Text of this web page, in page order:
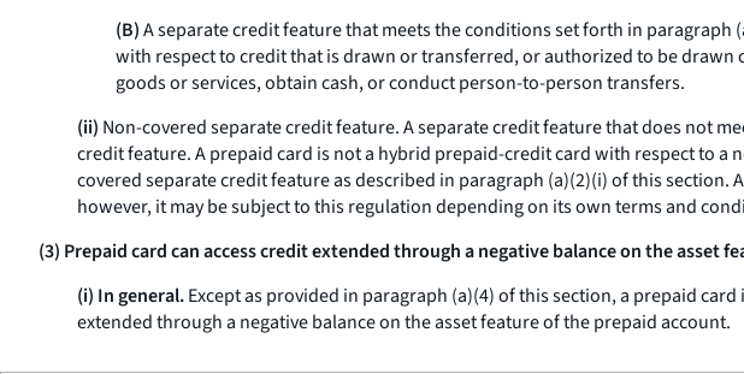
(B)A separate credit feature that meets the conditions set forth in paragraph
with respect to credit that is drawn or transferred, or authorized to be
goods or services, obtain cash, or conduct person-to-person transfers.
(ii) Non-covered separate credit feature.A separate credit feature that does not
credit feature. A prepaid card is not a hybrid prepaid-credit card with respect to
covered separate credit feature as described in paragraph (a)(2)(i) of this
however, it may be subject to this regulation depending on its own terms and
(3) Prepaid card can access credit extended through a negative balance on the asset
(i) In general.Except as provided in paragraph (a)(4) of this section, a prepaid
extended through a negative balance on the asset feature of the prepaid account.